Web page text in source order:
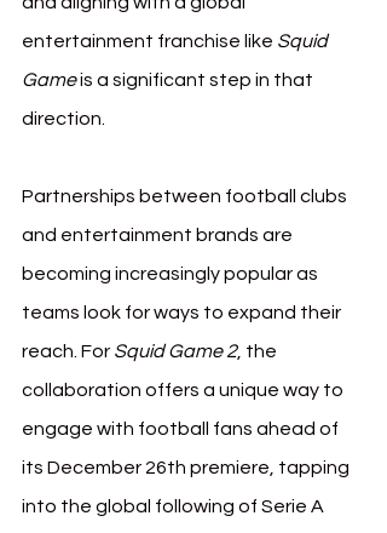
entertainment franchise like Squid
Game is a significant step in that
direction.
Partnerships between football clubs
and entertainment brands are
becoming increasingly popular as
teams look for ways to expand their
reach. For Squid Game 2, the
collaboration offers a unique way to
engage with football fans ahead of
its December 26th premiere, tapping
into the global following of Serie A